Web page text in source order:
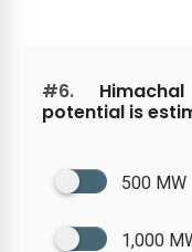
#6.
potential is
500 MW
1,000